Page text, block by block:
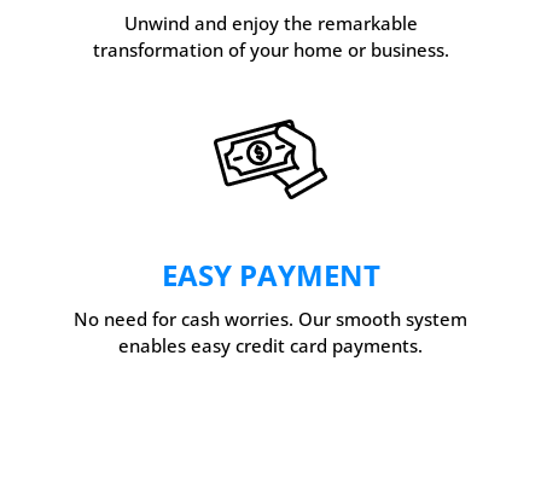
Unwind and enjoy the remarkable
transformation of your home or business.
EASY PAYMENT
No need for cash worries. Our smooth system
enables easy credit card payments.